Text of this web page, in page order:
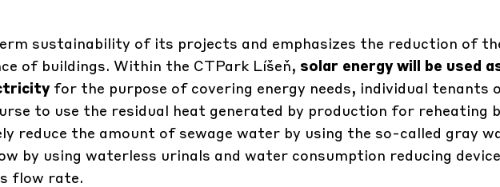
sustainability of its projects and emphasizes the reduction of
of buildings. Within the CTPark Líšeň, solar energy will be used
for the purpose of covering energy needs, individual tenants
to use the residual heat generated by production for reheating
reduce the amount of sewage water by using the so-called gray
by using waterless urinals and water consumption reducing
flow rate.